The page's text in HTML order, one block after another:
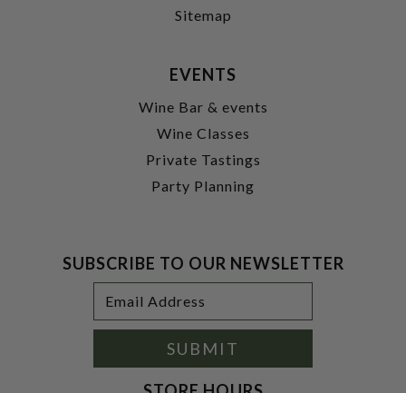
Sitemap
EVENTS
Wine Bar & events
Wine Classes
Private Tastings
Party Planning
SUBSCRIBE TO OUR NEWSLETTER
Address
SUBMIT